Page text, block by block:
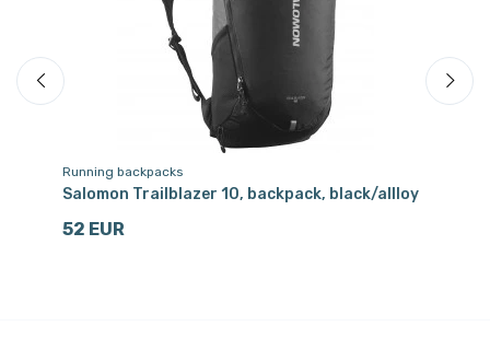
Running backpacks
Salomon Trailblazer 10, backpack, black/allloy
52 EUR